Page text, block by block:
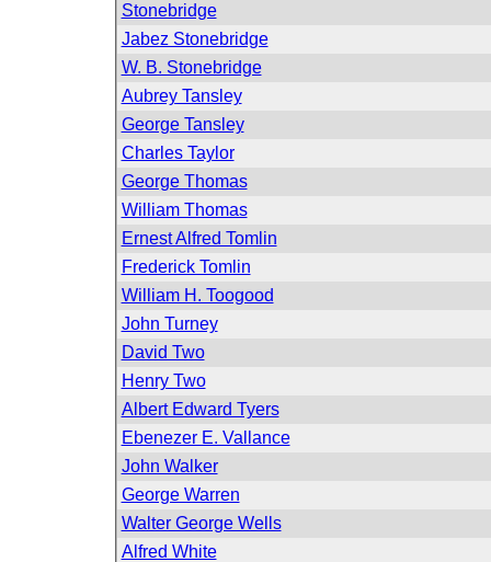
Stonebridge
Jabez Stonebridge
W. B. Stonebridge
Aubrey Tansley
George Tansley
Charles Taylor
George Thomas
William Thomas
Ernest Alfred Tomlin
Frederick Tomlin
William H. Toogood
John Turney
David Two
Henry Two
Albert Edward Tyers
Ebenezer E. Vallance
John Walker
George Warren
Walter George Wells
Alfred White